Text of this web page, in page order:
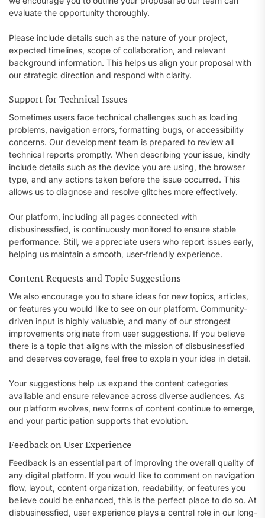
evaluate the opportunity thoroughly.
Please include details such as the nature of your project,
expected timelines, scope of collaboration, and relevant
background information. This helps us align your proposal with
our strategic direction and respond with clarity.
Support for Technical Issues
Sometimes users face technical challenges such as loading
problems, navigation errors, formatting bugs, or accessibility
concerns. Our development team is prepared to review all
technical reports promptly. When describing your issue, kindly
include details such as the device you are using, the browser
type, and any actions taken before the issue occurred. This
allows us to diagnose and resolve glitches more effectively.
Our platform, including all pages connected with
disbusinessfied, is continuously monitored to ensure stable
performance. Still, we appreciate users who report issues early,
helping us maintain a smooth, user-friendly experience.
Content Requests and Topic Suggestions
We also encourage you to share ideas for new topics, articles,
or features you would like to see on our platform. Community-
driven input is highly valuable, and many of our strongest
improvements originate from user suggestions. If you believe
there is a topic that aligns with the mission of disbusinessfied
and deserves coverage, feel free to explain your idea in detail.
Your suggestions help us expand the content categories
available and ensure relevance across diverse audiences. As
our platform evolves, new forms of content continue to emerge,
and your participation supports that evolution.
Feedback on User Experience
Feedback is an essential part of improving the overall quality of
any digital platform. If you would like to comment on navigation
flow, layout, content organization, readability, or features you
believe could be enhanced, this is the perfect place to do so. At
disbusinessfied, user experience plays a central role in our long-